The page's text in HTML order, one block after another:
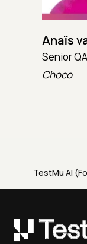
Anaïs
Senior
Choco
TestMu AI